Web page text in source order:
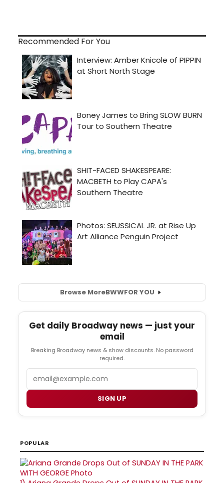
Recommended For You
Browse MoreBWWFOR YOU
Get daily Broadway news — just your
email
Breaking Broadway news & show discounts. No password
required.
SIGN UP
POPULAR